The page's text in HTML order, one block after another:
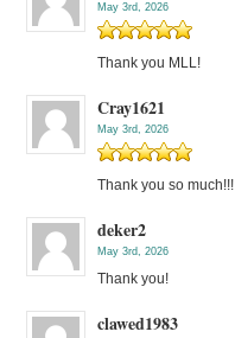
May 3rd, 2026
Thank you MLL!
Cray1621
May 3rd, 2026
Thank you so much!!!
deker2
May 3rd, 2026
Thank you!
clawed1983